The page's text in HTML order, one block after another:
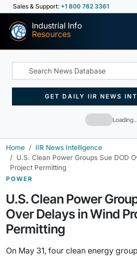
Sales & Support: +1 800 762 3361
Industrial Info
Resources
GET DAILY IIR NEWS
Home
IIR News Intelligence
U.S. Clean Power Groups Sue DOD
Project Permitting
POWER
U.S. Clean Power
Over Delays in Wind
Permitting
On May 31, four clean energy